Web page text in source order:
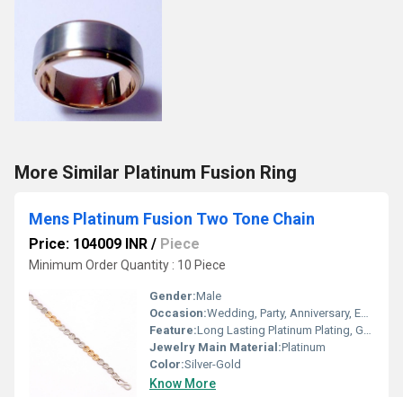
More Similar Platinum Fusion Ring
Mens Platinum Fusion Two Tone Chain
Price: 104009 INR / Piece
Minimum Order Quantity : 10 Piece
Gender:Male
Occasion:Wedding, Party, Anniversary, Engagement
Feature:Long Lasting Platinum Plating, Gold Plating
Jewelry Main Material:Platinum
Color:Silver-Gold
Know More